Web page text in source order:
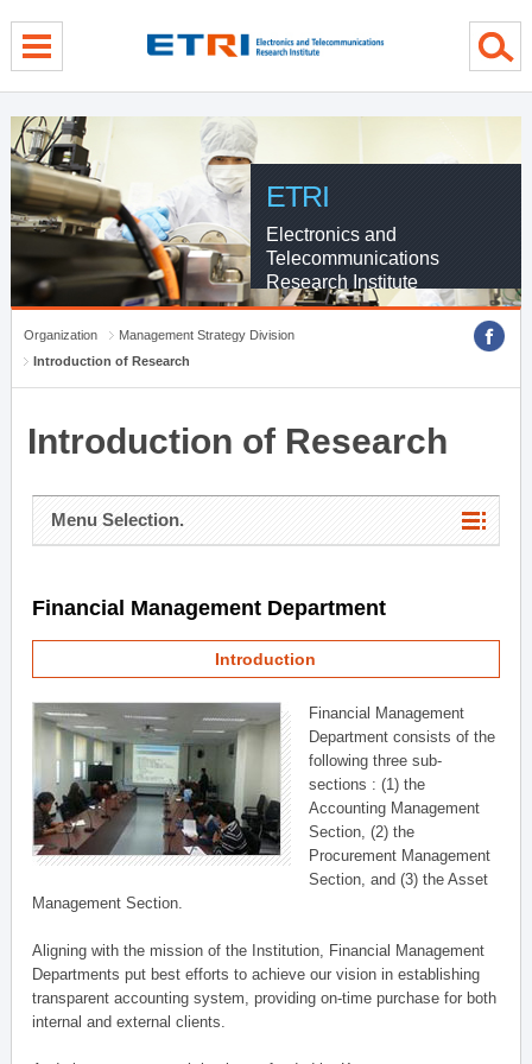
ETRI
Electronics and
Telecommunications
Research Institute
Organization
Management Strategy Division
Introduction of Research
Introduction of Research
Menu Selection.
Financial Management Department
Introduction
Financial Management
Department consists of the
following three sub-
sections : (1) the
Accounting Management
Section, (2) the
Procurement Management
Section, and (3) the Asset
Management Section.
Aligning with the mission of the Institution, Financial Management
Departments put best efforts to achieve our vision in establishing
transparent accounting system, providing on-time purchase for both
internal and external clients.